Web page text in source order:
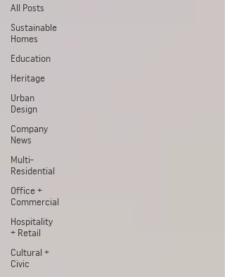
All Posts
Sustainable
Homes
Education
Heritage
Urban
Design
Company
News
Multi-
Residential
Office +
Commercial
Hospitality
+ Retail
Cultural +
Civic